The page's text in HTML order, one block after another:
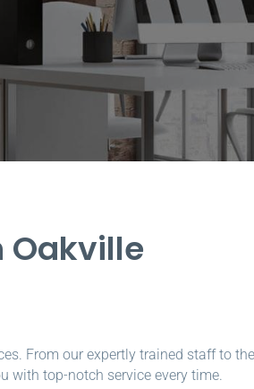
Oakville
From our expertly trained staff to
with top-notch service every time.